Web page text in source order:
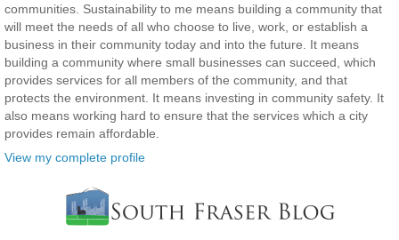
communities. Sustainability to me means building a community that
will meet the needs of all who choose to live, work, or establish a
business in their community today and into the future. It means
building a community where small businesses can succeed, which
provides services for all members of the community, and that
protects the environment. It means investing in community safety. It
also means working hard to ensure that the services which a city
provides remain affordable.
View my complete profile